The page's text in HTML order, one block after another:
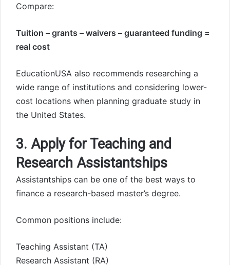
Compare:
Tuition – grants – waivers – guaranteed funding =
real cost
EducationUSA also recommends researching a
wide range of institutions and considering lower-
cost locations when planning graduate study in
the United States.
3. Apply for Teaching and
Research Assistantships
Assistantships can be one of the best ways to
finance a research-based master’s degree.
Common positions include:
Teaching Assistant (TA)
Research Assistant (RA)